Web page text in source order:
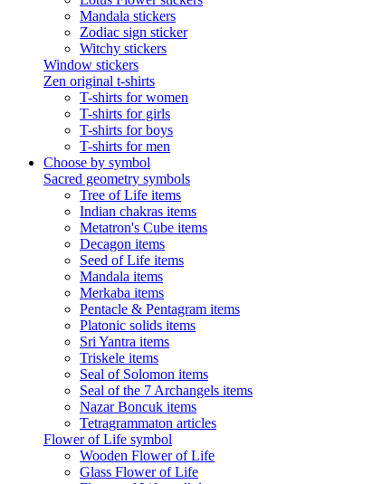
Mandala stickers
Zodiac sign sticker
Witchy stickers
Window stickers
Zen original t-shirts
T-shirts for women
T-shirts for girls
T-shirts for boys
T-shirts for men
Choose by symbol
Sacred geometry symbols
Tree of Life items
Indian chakras items
Metatron's Cube items
Decagon items
Seed of Life items
Mandala items
Merkaba items
Pentacle & Pentagram items
Platonic solids items
Sri Yantra items
Triskele items
Seal of Solomon items
Seal of the 7 Archangels items
Nazar Boncuk items
Tetragrammaton articles
Flower of Life symbol
Wooden Flower of Life
Glass Flower of Life